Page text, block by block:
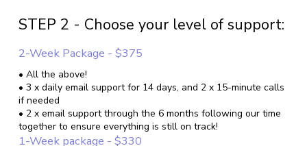
STEP 2 - Choose your level of support:
2-Week Package - $375
• All the above!
• 3 x daily email support for 14 days, and 2 x 15-minute calls
if needed
• 2 x email support through the 6 months following our time
together to ensure everything is still on track!
1-Week package - $330